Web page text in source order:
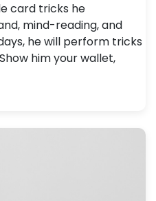
card tricks he
mind-reading, and
he will perform tricks
him your wallet,